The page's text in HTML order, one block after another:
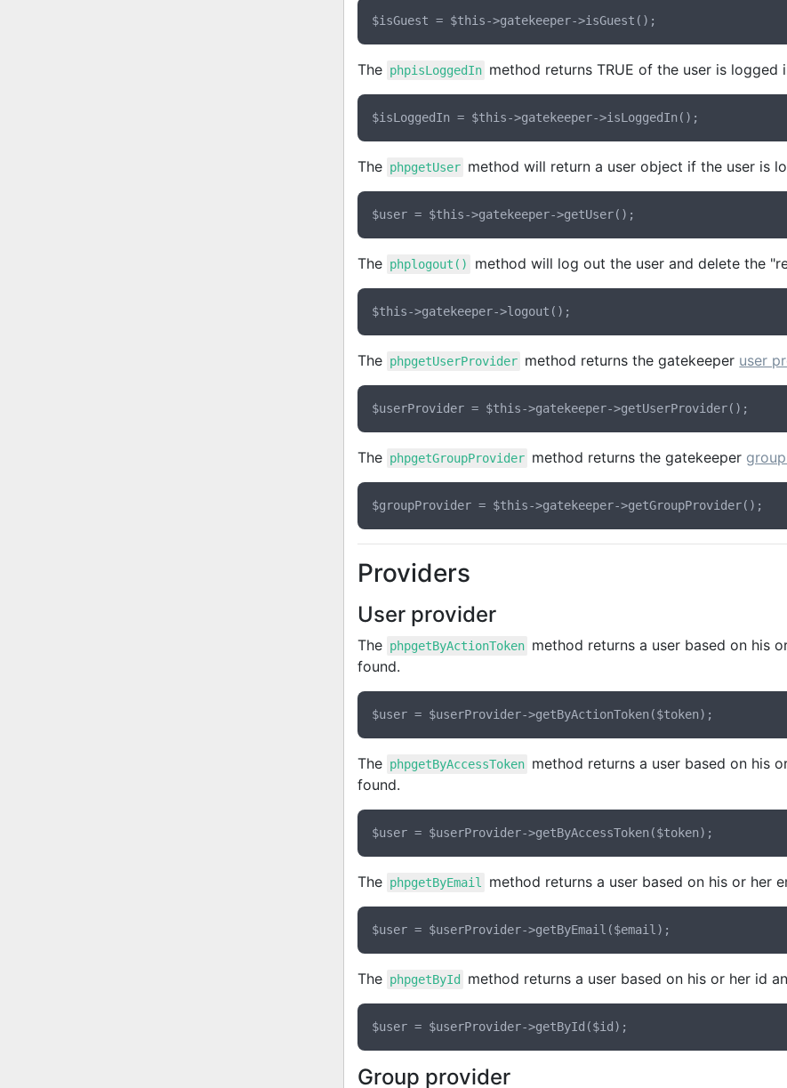
The phpisLoggedIn method returns TRUE of the user is logged
The phpgetUser method will return a user object if the user is
The phplogout() method will log out the user and delete the
The phpgetUserProvider method returns the gatekeeper user
The phpgetGroupProvider method returns the gatekeeper
Providers
User provider
The phpgetByActionToken method returns a user based on his
found.
The phpgetByAccessToken method returns a user based on his
found.
The phpgetByEmail method returns a user based on his or her
The phpgetById method returns a user based on his or her id
Group provider